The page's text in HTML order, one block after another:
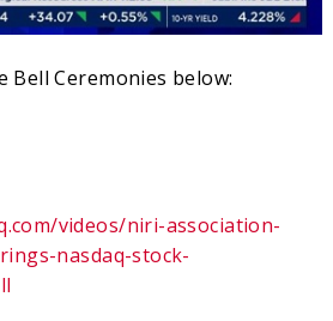
Ceremonies below:
videos/niri-association-
nasdaq-stock-